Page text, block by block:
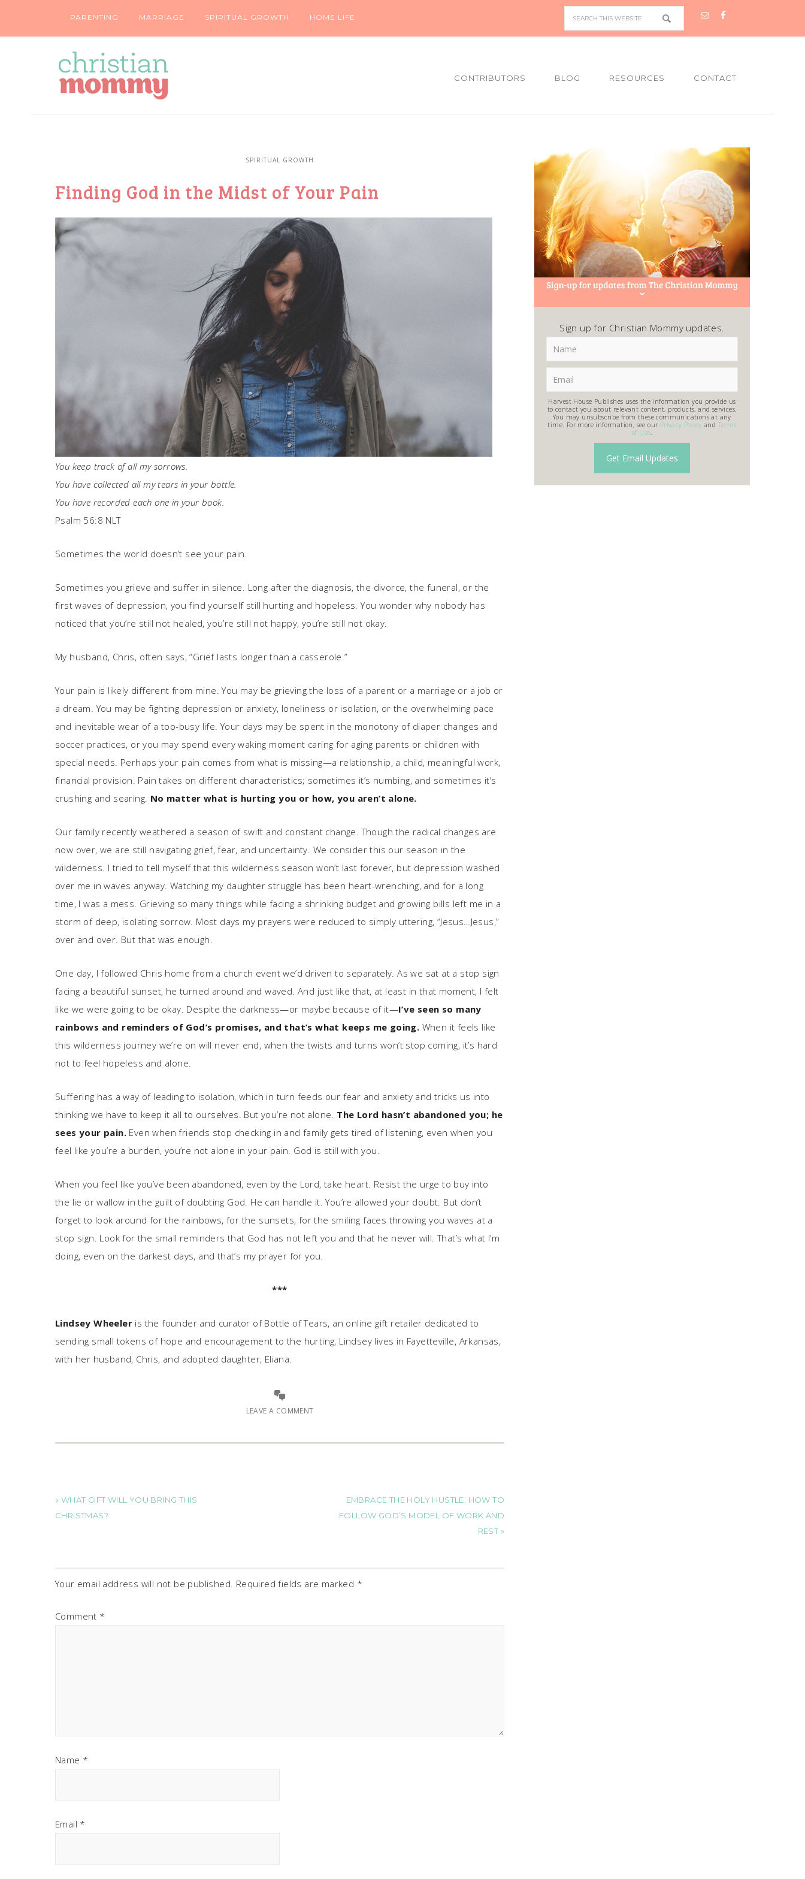
PARENTING MARRIAGE SPIRITUAL GROWTH HOME LIFE
CONTRIBUTORS BLOG RESOURCES CONTACT
SPIRITUAL GROWTH
Finding God in the Midst of Your Pain
You keep track of all my sorrows.
You have collected all my tears in your bottle.
You have recorded each one in your book.
Psalm 56:8 NLT
Sometimes the world doesn’t see your pain.
Sometimes you grieve and suffer in silence. Long after the diagnosis, the divorce, the funeral, or the
first waves of depression, you find yourself still hurting and hopeless. You wonder why nobody has
noticed that you’re still not healed, you’re still not happy, you’re still not okay.
My husband, Chris, often says, “Grief lasts longer than a casserole.”
Your pain is likely different from mine. You may be grieving the loss of a parent or a marriage or a job or
a dream. You may be fighting depression or anxiety, loneliness or isolation, or the overwhelming pace
and inevitable wear of a too-busy life. Your days may be spent in the monotony of diaper changes and
soccer practices, or you may spend every waking moment caring for aging parents or children with
special needs. Perhaps your pain comes from what is missing—a relationship, a child, meaningful work,
financial provision. Pain takes on different characteristics; sometimes it’s numbing, and sometimes it’s
crushing and searing. No matter what is hurting you or how, you aren’t alone.
Our family recently weathered a season of swift and constant change. Though the radical changes are
now over, we are still navigating grief, fear, and uncertainty. We consider this our season in the
wilderness. I tried to tell myself that this wilderness season won’t last forever, but depression washed
over me in waves anyway. Watching my daughter struggle has been heart-wrenching, and for a long
time, I was a mess. Grieving so many things while facing a shrinking budget and growing bills left me in a
storm of deep, isolating sorrow. Most days my prayers were reduced to simply uttering, “Jesus…Jesus,”
over and over. But that was enough.
One day, I followed Chris home from a church event we’d driven to separately. As we sat at a stop sign
facing a beautiful sunset, he turned around and waved. And just like that, at least in that moment, I felt
like we were going to be okay. Despite the darkness—or maybe because of it—I’ve seen so many
rainbows and reminders of God’s promises, and that’s what keeps me going. When it feels like
this wilderness journey we’re on will never end, when the twists and turns won’t stop coming, it’s hard
not to feel hopeless and alone.
Suffering has a way of leading to isolation, which in turn feeds our fear and anxiety and tricks us into
thinking we have to keep it all to ourselves. But you’re not alone. The Lord hasn’t abandoned you; he
sees your pain. Even when friends stop checking in and family gets tired of listening, even when you
feel like you’re a burden, you’re not alone in your pain. God is still with you.
When you feel like you’ve been abandoned, even by the Lord, take heart. Resist the urge to buy into
the lie or wallow in the guilt of doubting God. He can handle it. You’re allowed your doubt. But don’t
forget to look around for the rainbows, for the sunsets, for the smiling faces throwing you waves at a
stop sign. Look for the small reminders that God has not left you and that he never will. That’s what I’m
doing, even on the darkest days, and that’s my prayer for you.
***
Lindsey Wheeler is the founder and curator of Bottle of Tears, an online gift retailer dedicated to
sending small tokens of hope and encouragement to the hurting, Lindsey lives in Fayetteville, Arkansas,
with her husband, Chris, and adopted daughter, Eliana.
LEAVE A COMMENT
« WHAT GIFT WILL YOU BRING THIS
CHRISTMAS?
EMBRACE THE HOLY HUSTLE: HOW TO
FOLLOW GOD’S MODEL OF WORK AND
REST »
Your email address will not be published. Required fields are marked *
Comment *
Name *
Email *
Sign up for Christian Mommy updates.
Harvest House Publishes uses the information you provide us
to contact you about relevant content, products, and services.
You may unsubscribe from these communications at any
time. For more information, see our Privacy Policy and Terms
of Use